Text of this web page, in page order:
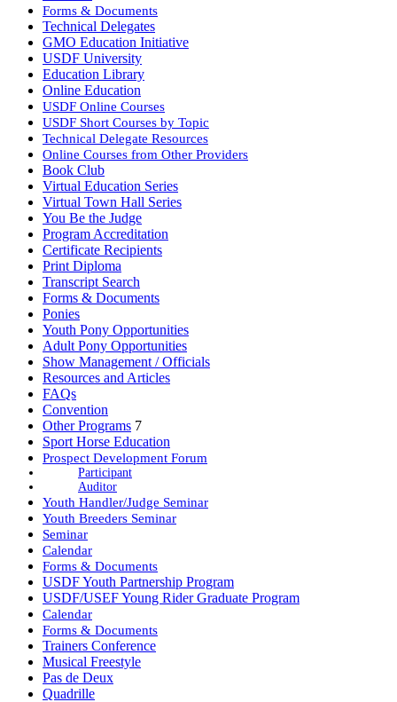
Forms & Documents
Technical Delegates
GMO Education Initiative
USDF University
Education Library
Online Education
USDF Online Courses
USDF Short Courses by Topic
Technical Delegate Resources
Online Courses from Other Providers
Book Club
Virtual Education Series
Virtual Town Hall Series
You Be the Judge
Program Accreditation
Certificate Recipients
Print Diploma
Transcript Search
Forms & Documents
Ponies
Youth Pony Opportunities
Adult Pony Opportunities
Show Management / Officials
Resources and Articles
FAQs
Convention
Other Programs 7
Sport Horse Education
Prospect Development Forum
Participant
Auditor
Youth Handler/Judge Seminar
Youth Breeders Seminar
Seminar
Calendar
Forms & Documents
USDF Youth Partnership Program
USDF/USEF Young Rider Graduate Program
Calendar
Forms & Documents
Trainers Conference
Musical Freestyle
Pas de Deux
Quadrille